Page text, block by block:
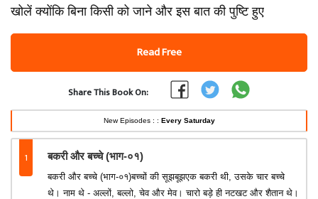
खोलें क्योंकि बिना किसी को जाने और इस बात की पुष्टि हुए
Read Free
Share This Book On:
New Episodes : : Every Saturday
1 बकरी और बच्चे (भाग-०१)
बकरी और बच्चे (भाग-०१)बच्चों की सूझबूझएक बकरी थी, उसके चार बच्चे
थे। नाम थे - अल्लों, बल्लो, चेव और मेव। चारो बड़े ही नटखट और शैतान थे।